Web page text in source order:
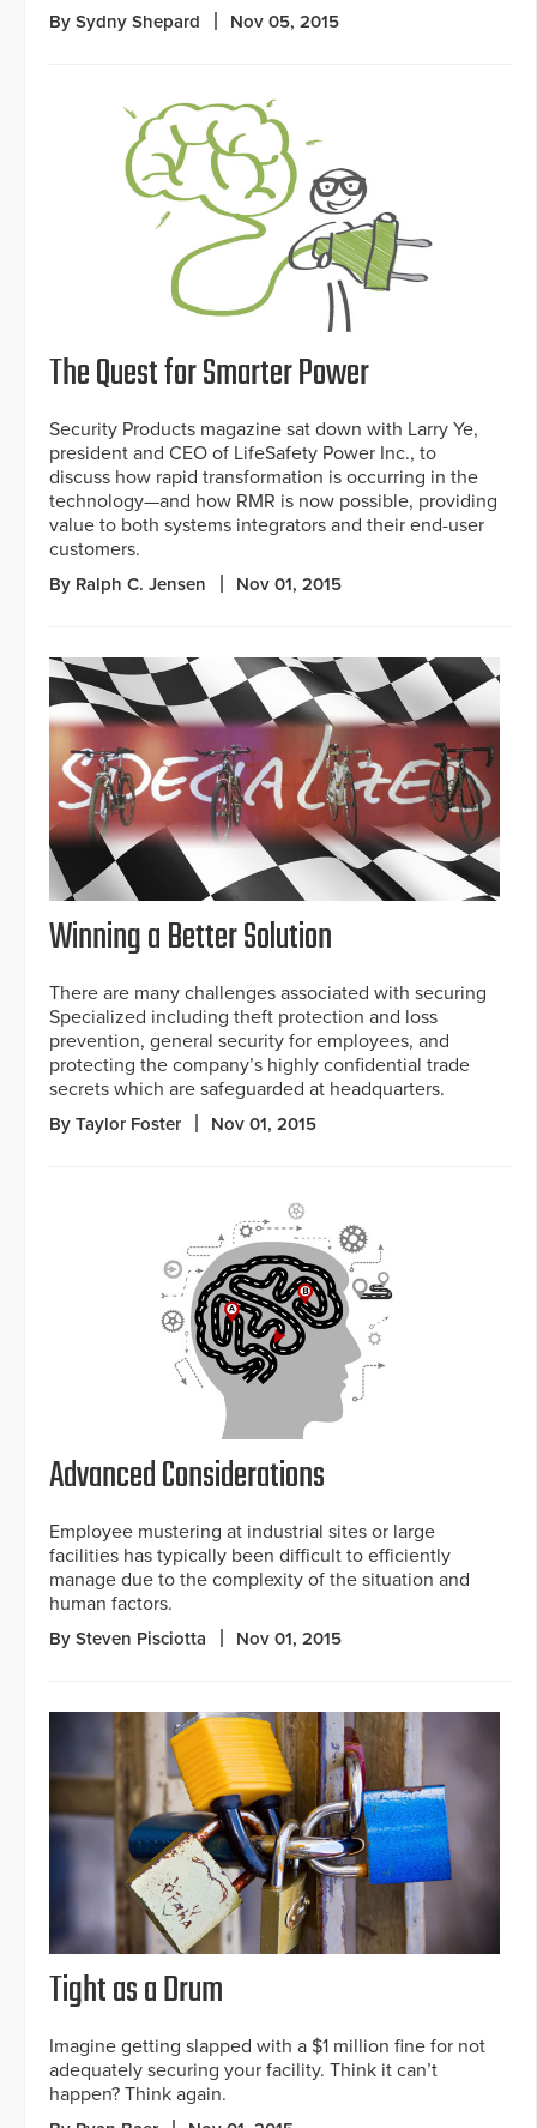
By Sydny Shepard Nov 05, 2015
The Quest for Smarter Power
Security Products magazine sat down with Larry Ye,
president and CEO of LifeSafety Power Inc., to
discuss how rapid transformation is occurring in the
technology—and how RMR is now possible, providing
value to both systems integrators and their end-user
customers.
By Ralph C. Jensen Nov 01, 2015
Winning a Better Solution
There are many challenges associated with securing
Specialized including theft protection and loss
prevention, general security for employees, and
protecting the company’s highly confidential trade
secrets which are safeguarded at headquarters.
By Taylor Foster Nov 01, 2015
Advanced Considerations
Employee mustering at industrial sites or large
facilities has typically been difficult to efficiently
manage due to the complexity of the situation and
human factors.
By Steven Pisciotta Nov 01, 2015
Tight as a Drum
Imagine getting slapped with a $1 million fine for not
adequately securing your facility. Think it can’t
happen? Think again.